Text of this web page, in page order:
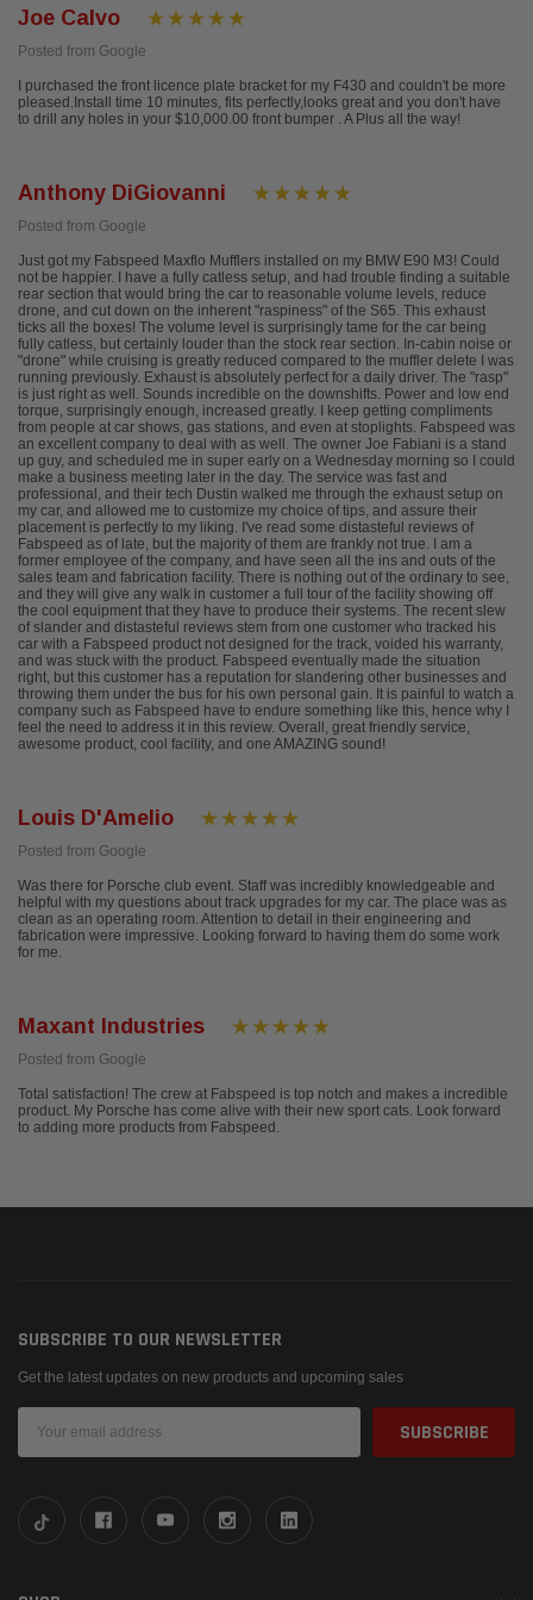
Joe Calvo
Posted from Google
I purchased the front licence plate bracket for my F430 and couldn't be more
pleased.Install time 10 minutes, fits perfectly,looks great and you don't have
to drill any holes in your $10,000.00 front bumper . A Plus all the way!
Anthony DiGiovanni
Posted from Google
Just got my Fabspeed Maxflo Mufflers installed on my BMW E90 M3! Could
not be happier. I have a fully catless setup, and had trouble finding a suitable
rear section that would bring the car to reasonable volume levels, reduce
drone, and cut down on the inherent "raspiness" of the S65. This exhaust
ticks all the boxes! The volume level is surprisingly tame for the car being
fully catless, but certainly louder than the stock rear section. In-cabin noise or
"drone" while cruising is greatly reduced compared to the muffler delete I was
running previously. Exhaust is absolutely perfect for a daily driver. The "rasp"
is just right as well. Sounds incredible on the downshifts. Power and low end
torque, surprisingly enough, increased greatly. I keep getting compliments
from people at car shows, gas stations, and even at stoplights. Fabspeed was
an excellent company to deal with as well. The owner Joe Fabiani is a stand
up guy, and scheduled me in super early on a Wednesday morning so I could
make a business meeting later in the day. The service was fast and
professional, and their tech Dustin walked me through the exhaust setup on
my car, and allowed me to customize my choice of tips, and assure their
placement is perfectly to my liking. I've read some distasteful reviews of
Fabspeed as of late, but the majority of them are frankly not true. I am a
former employee of the company, and have seen all the ins and outs of the
sales team and fabrication facility. There is nothing out of the ordinary to see,
and they will give any walk in customer a full tour of the facility showing off
the cool equipment that they have to produce their systems. The recent slew
of slander and distasteful reviews stem from one customer who tracked his
car with a Fabspeed product not designed for the track, voided his warranty,
and was stuck with the product. Fabspeed eventually made the situation
right, but this customer has a reputation for slandering other businesses and
throwing them under the bus for his own personal gain. It is painful to watch a
company such as Fabspeed have to endure something like this, hence why I
feel the need to address it in this review. Overall, great friendly service,
awesome product, cool facility, and one AMAZING sound!
Louis D'Amelio
Posted from Google
Was there for Porsche club event. Staff was incredibly knowledgeable and
helpful with my questions about track upgrades for my car. The place was as
clean as an operating room. Attention to detail in their engineering and
fabrication were impressive. Looking forward to having them do some work
for me.
Maxant Industries
Posted from Google
Total satisfaction! The crew at Fabspeed is top notch and makes a incredible
product. My Porsche has come alive with their new sport cats. Look forward
to adding more products from Fabspeed.
SUBSCRIBE TO OUR NEWSLETTER
Get the latest updates on new products and upcoming sales
Address